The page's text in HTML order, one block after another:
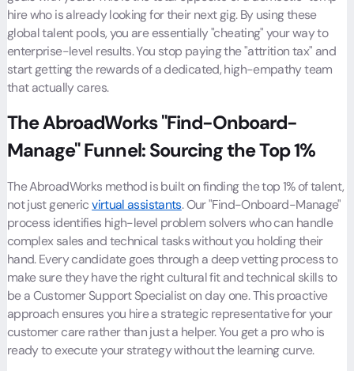
hire who is already looking for their next gig. By using these
global talent pools, you are essentially "cheating" your way to
enterprise-level results. You stop paying the "attrition tax" and
start getting the rewards of a dedicated, high-empathy team
that actually cares.
The AbroadWorks "Find-Onboard-
Manage" Funnel: Sourcing the Top 1%
The AbroadWorks method is built on finding the top 1% of talent,
not just genericvirtual assistants. Our "Find-Onboard-Manage"
process identifies high-level problem solvers who can handle
complex sales and technical tasks without you holding their
hand. Every candidate goes through a deep vetting process to
make sure they have the right cultural fit and technical skills to
be a Customer Support Specialist on day one. This proactive
approach ensures you hire a strategic representative for your
customer care rather than just a helper. You get a pro who is
ready to execute your strategy without the learning curve.